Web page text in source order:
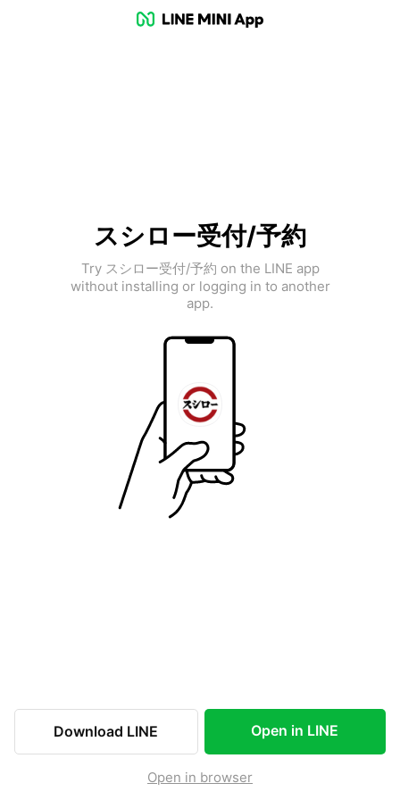
スシロー受付/予約
Try スシロー受付/予約 on the LINE app
without installing or logging in to another
app.
Download LINE Open in LINE
Open in browser